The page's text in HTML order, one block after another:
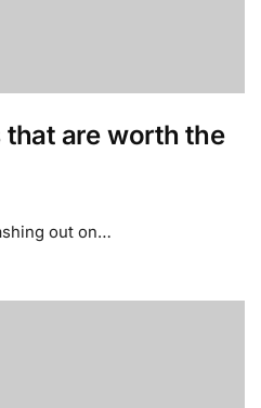
are worth the
out on…